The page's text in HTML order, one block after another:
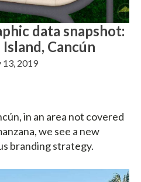
data snapshot:
Cancún
13, 2019
in an area not covered
we see a new
branding strategy.